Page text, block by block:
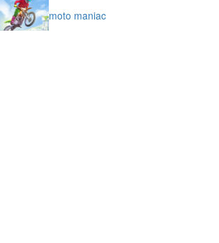
moto maniac